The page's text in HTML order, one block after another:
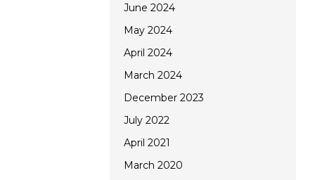
June 2024
May 2024
April 2024
March 2024
December 2023
July 2022
April 2021
March 2020